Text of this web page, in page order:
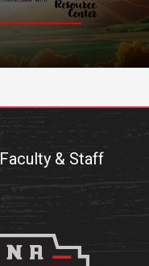
Faculty & Staff